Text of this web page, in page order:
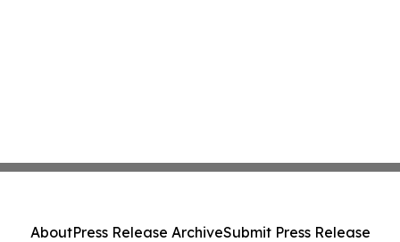
AboutPress Release ArchiveSubmit Press Release